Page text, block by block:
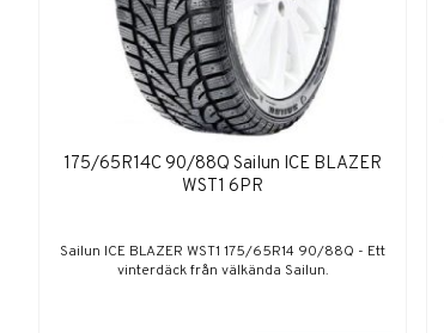
175/65R14C 90/88Q Sailun ICE BLAZER
WST1 6PR
Sailun ICE BLAZER WST1 175/65R14 90/88Q - Ett
vinterdäck från välkända Sailun.